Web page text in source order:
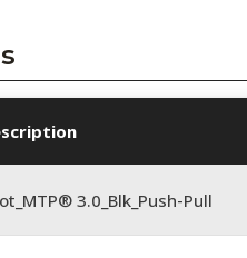
3.0_Blk_Push-Pull